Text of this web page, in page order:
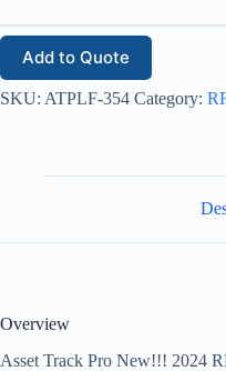
Add to Quote
SKU: ATPLF-354 Category:
Overview
Asset Track Pro New!!! 2024